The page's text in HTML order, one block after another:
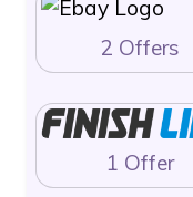
2 Offers
1 Offer